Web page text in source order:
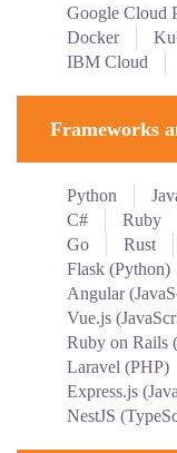
Google Cloud
Docker
IBM Cloud
Frameworks
Python
C#
Ruby
Go
Rust
Flask (Python)
Angular
Vue.js
Ruby on Rails
Laravel (PHP)
Express.js
NestJS